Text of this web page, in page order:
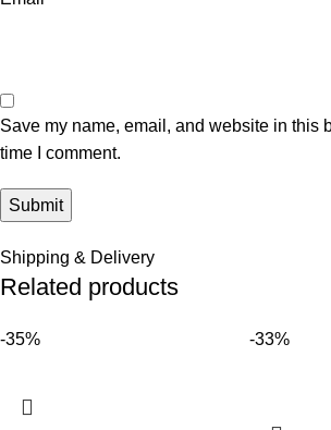
Save my name, email, and website in this
time I comment.
Shipping & Delivery
Related products
-35% -33%